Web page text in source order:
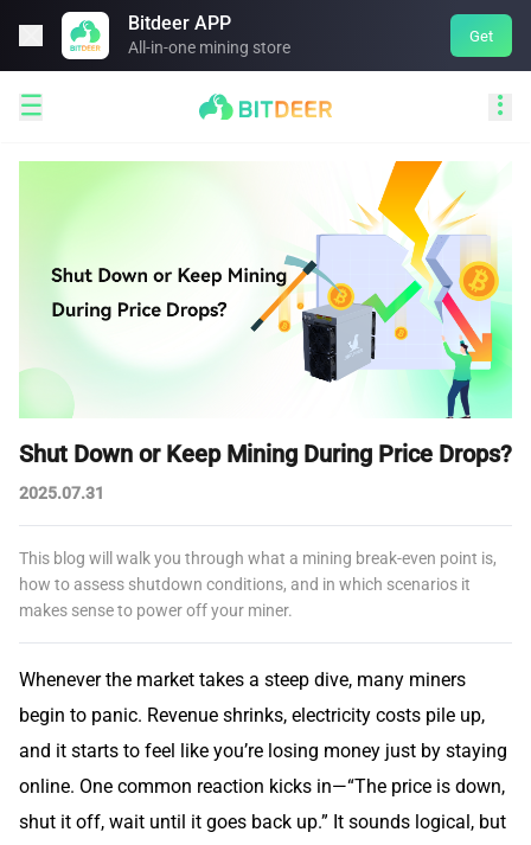
Bitdeer APP
All-in-one mining store
Get
 
Shut Down or Keep Mining During Price Drops?
2025.07.31
This blog will walk you through what a mining break-even point is,
how to assess shutdown conditions, and in which scenarios it
makes sense to power off your miner.
Whenever the market takes a steep dive, many miners
begin to panic. Revenue shrinks, electricity costs pile up,
and it starts to feel like you’re losing money just by staying
online. One common reaction kicks in—“The price is down,
shut it off, wait until it goes back up.” It sounds logical, but